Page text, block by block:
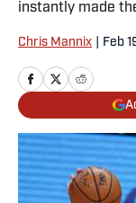
instantly made
Chris Mannix Feb